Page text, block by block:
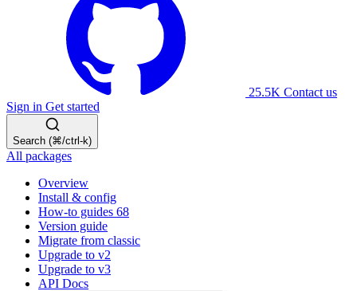
25.5K Contact us
Sign in Get started
Search (⌘/ctrl-k)
All packages
Overview
Install & config
How-to guides 68
Version guide
Migrate from classic
Upgrade to v2
Upgrade to v3
API Docs